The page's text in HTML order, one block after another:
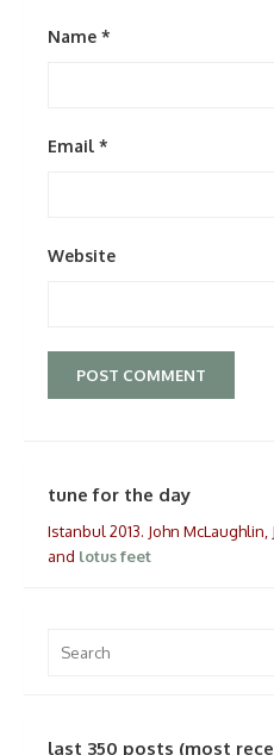
Name *
Email *
Website
tune for the day
Istanbul 2013. John
and lotus feet
for:
last 350 posts (most